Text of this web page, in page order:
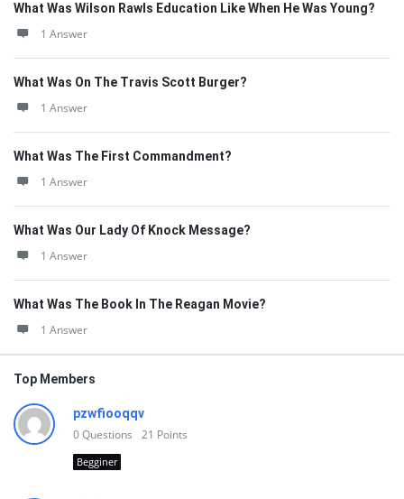
What Was Wilson Rawls Education Like When He Was Young?
1 Answer
What Was On The Travis Scott Burger?
1 Answer
What Was The First Commandment?
1 Answer
What Was Our Lady Of Knock Message?
1 Answer
What Was The Book In The Reagan Movie?
1 Answer
Top Members
pzwfiooqqv
0Questions 21 Points
Begginer